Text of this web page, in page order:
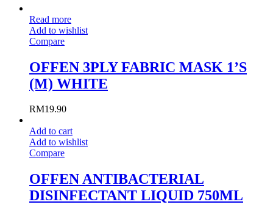
Read more
Add to wishlist
Compare
OFFEN 3PLY FABRIC MASK 1’S
(M) WHITE
RM19.90
Add to cart
Add to wishlist
Compare
OFFEN ANTIBACTERIAL
DISINFECTANT LIQUID 750ML